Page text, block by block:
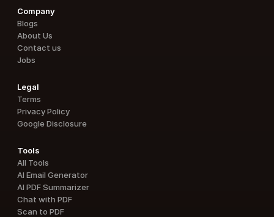
Company
Blogs
About Us
Contact us
Jobs
Legal
Terms
Privacy Policy
Google Disclosure
Tools
All Tools
AI Email Generator
AI PDF Summarizer
Chat with PDF
Scan to PDF